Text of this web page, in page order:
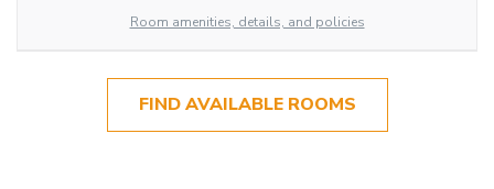
Room amenities, details, and policies
FIND AVAILABLE ROOMS